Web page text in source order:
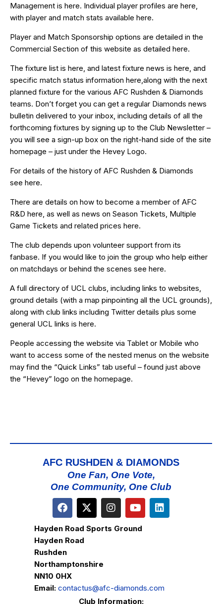
Management is here. Individual player profiles are here
with player and match stats available here.
Player and Match Sponsorship options are detailed in the
Commercial Section of this website as detailed here.
The fixture list is here , and latest fixture news is here , and
specific match status information here, along with the next
planned fixture for the various AFC Rushden & Diamonds
teams. Don’t forget you can get a regular Diamonds news
bulletin delivered to your inbox, including details of all the
forthcoming fixtures by signing up to the Club Newsletter –
you will see a sign-up box on the right-hand side of the site
homepage – just under the Hevey Logo.
For details of the history of AFC Rushden & Diamonds
see here.
There are details on how to become a member of AFC
R&D here , as well as news on Season Tickets, Multiple
Game Tickets and related prices here.
The club depends upon volunteer support from its
fanbase. If you would like to join the group who help either
on matchdays or behind the scenes see here.
A full directory of UCL clubs, including links to websites,
ground details (with a map pinpointing all the UCL grounds),
along with club links including Twitter details plus some
general UCL links is here.
People accessing the website via Tablet or Mobile who
want to access some of the nested menus on the website
may find the “Quick Links” tab useful – found just above
the “Hevey” logo on the homepage.
AFC RUSHDEN & DIAMONDS
One Fan, One Vote,
One Community, One Club
Hayden Road Sports Ground
Hayden Road
Rushden
Northamptonshire
NN10 0HX
Email: contactus@afc-diamonds.com
Club Information: